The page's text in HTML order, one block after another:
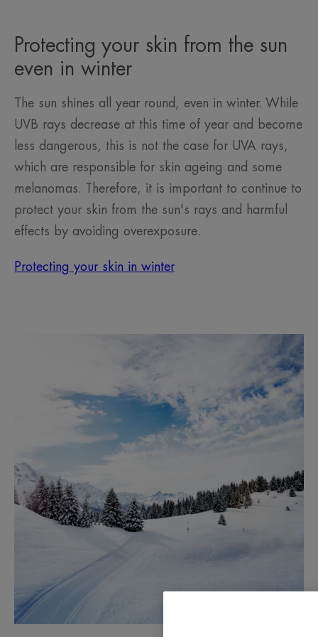
Protecting your skin from the sun
even in winter
The sun shines all year round, even in winter. While
UVB rays decrease at this time of year and become
less dangerous, this is not the case for UVA rays,
which are responsible for skin ageing and some
melanomas. Therefore, it is important to continue to
protect your skin from the sun's rays and harmful
effects by avoiding overexposure.
Protecting your skin in winter